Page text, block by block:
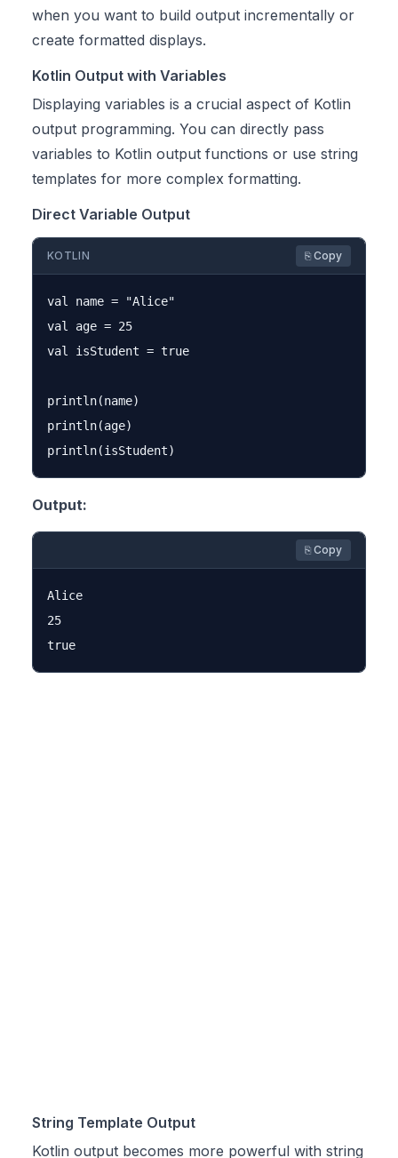
when you want to build output incrementally or
create formatted displays.
Kotlin Output with Variables
Displaying variables is a crucial aspect of Kotlin
output programming. You can directly pass
variables to Kotlin output functions or use string
templates for more complex formatting.
Direct Variable Output
KOTLIN ⎘ Copy
val name = "Alice"
val age = 25
val isStudent = true
println(name)
println(age)
Output:
⎘ Copy
Alice
25
String Template Output
Kotlin output becomes more powerful with string